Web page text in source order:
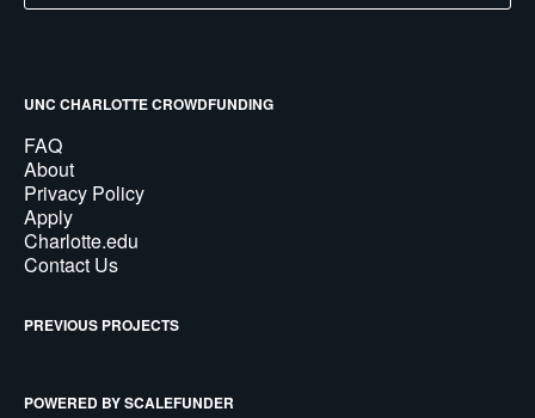
UNC CHARLOTTE CROWDFUNDING
FAQ
About
Privacy Policy
Apply
Charlotte.edu
Contact Us
PREVIOUS PROJECTS
POWERED BY SCALEFUNDER